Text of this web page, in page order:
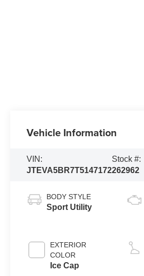
Vehicle Information
VIN:
JTEVA5BR7T5147172
Stock #:
262962
BODY STYLE
Sport Utility
EXTERIOR
COLOR
Ice Cap